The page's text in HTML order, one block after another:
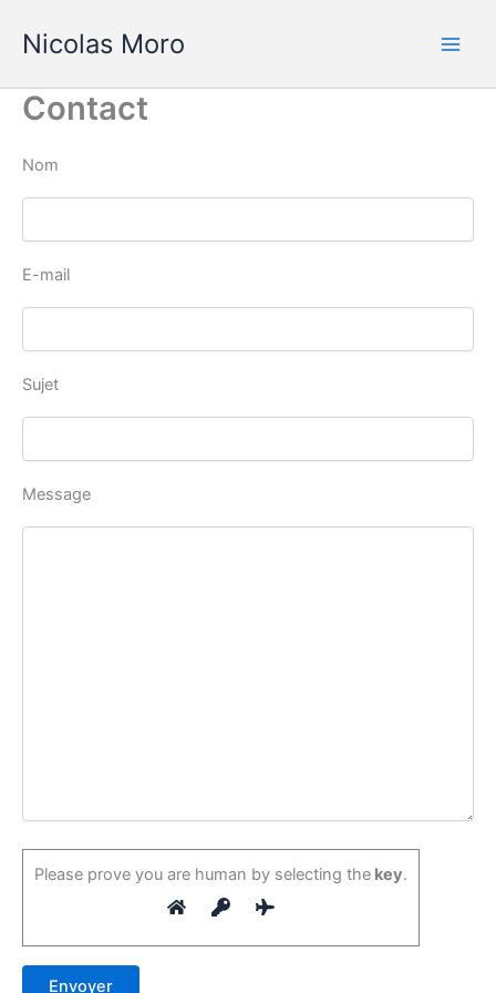
Nicolas Moro
Contact
Nom
E-mail
Sujet
Message
Please prove you are human by selecting the key.